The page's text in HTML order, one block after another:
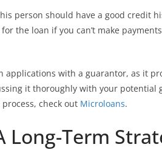
person should have a good credit
the loan if you can’t make
applications with a guarantor, as it
it thoroughly with your potential
check out Microloans.
Long-Term